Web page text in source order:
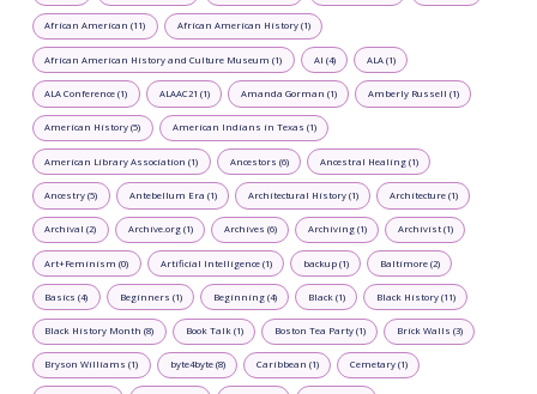
African American (11) African American History (1)
African American History and Culture Museum (1) AI (4) ALA (1)
ALA Conference (1) ALAAC21 (1) Amanda Gorman (1) Amberly Russell (1)
American History (5) American Indians in Texas (1)
American Library Association (1) Ancestors (6) Ancestral Healing (1)
Ancestry (5) Antebellum Era (1) Architectural History (1) Architecture (1)
Archival (2) Archive.org (1) Archives (6) Archiving (1) Archivist (1)
Art+Feminism (0) Artificial Intelligence (1) backup (1) Baltimore (2)
Basics (4) Beginners (1) Beginning (4) Black (1) Black History (11)
Black History Month (8) Book Talk (1) Boston Tea Party (1) Brick Walls (3)
Bryson Williams (1) byte4byte (8) Caribbean (1) Cemetary (1)